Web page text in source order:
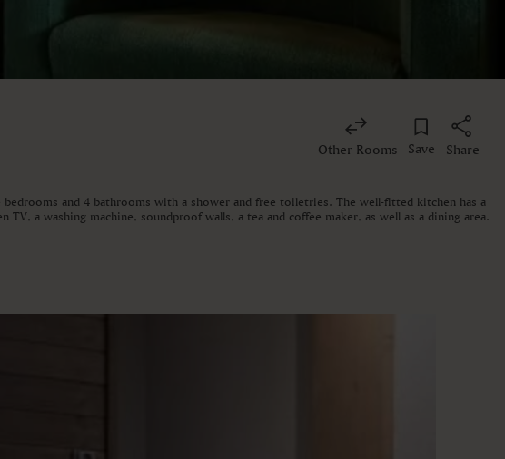
Other Rooms Save Share
and 4 bathrooms with a shower and free toiletries. The well-fitted kitchen has a
a washing machine, soundproof walls, a tea and coffee maker, as well as a dining area.